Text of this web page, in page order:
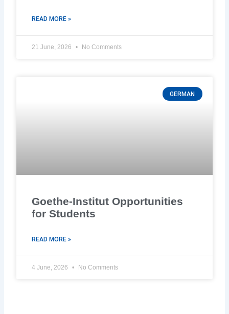
READ MORE »
21 June, 2026 No Comments
GERMAN
Goethe-Institut Opportunities
for Students
READ MORE »
4 June, 2026 No Comments